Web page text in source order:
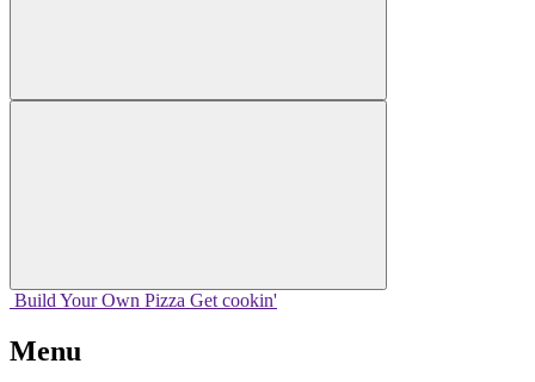
Build Your Own Pizza Get cookin'
Menu